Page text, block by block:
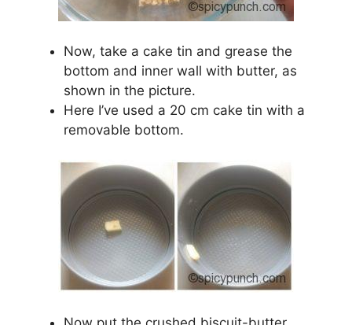
Now, take a cake tin and grease the
bottom and inner wall with butter, as
shown in the picture.
Here I’ve used a 20 cm cake tin with a
removable bottom.